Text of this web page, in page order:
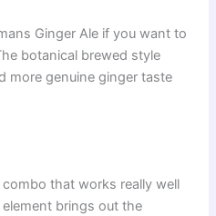
Ginger Ale if you want to
botanical brewed style
more genuine ginger taste
that works really well
element brings out the